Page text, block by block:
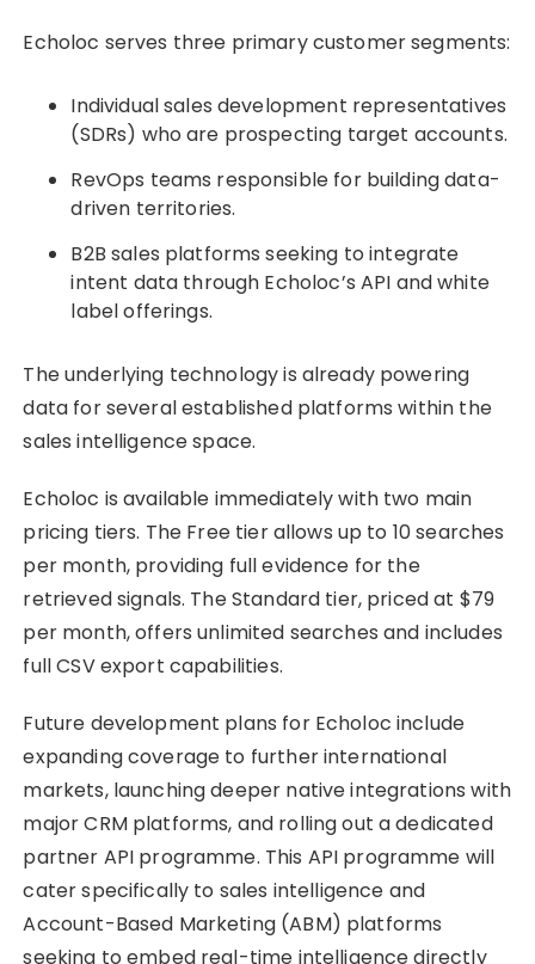
Echoloc serves three primary customer segments:
Individual sales development representatives
(SDRs) who are prospecting target accounts.
RevOps teams responsible for building data-
driven territories.
B2B sales platforms seeking to integrate
intent data through Echoloc’s API and white
label offerings.
The underlying technology is already powering
data for several established platforms within the
sales intelligence space.
Echoloc is available immediately with two main
pricing tiers. The Free tier allows up to 10 searches
per month, providing full evidence for the
retrieved signals. The Standard tier, priced at $79
per month, offers unlimited searches and includes
full CSV export capabilities.
Future development plans for Echoloc include
expanding coverage to further international
markets, launching deeper native integrations with
major CRM platforms, and rolling out a dedicated
partner API programme. This API programme will
cater specifically to sales intelligence and
Account-Based Marketing (ABM) platforms
seeking to embed real-time intelligence directly